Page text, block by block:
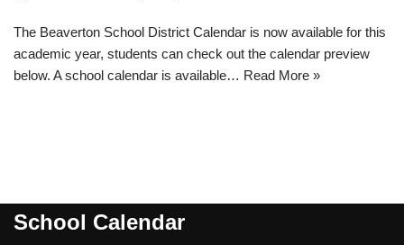
The Beaverton School District Calendar is now available for this
academic year, students can check out the calendar preview
below. A school calendar is available… Read More »
School Calendar